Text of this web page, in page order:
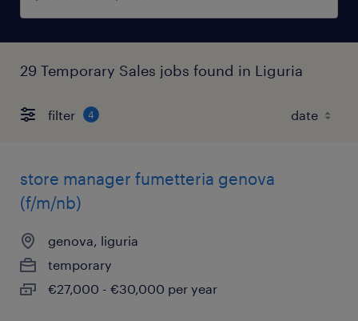
29 Temporary Sales jobs found in Liguria
filter 4
store manager fumetteria genova
(f/m/nb)
genova, liguria
temporary
€27,000 - €30,000 per year